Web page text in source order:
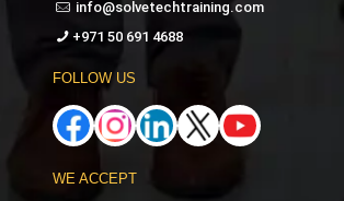
SEO Trainer
Video Editing Trainer
Video Production Trainer
Maya 3D Trainer
info@solvetechtraining.com
+971 50 691 4688
FOLLOW US
WE ACCEPT